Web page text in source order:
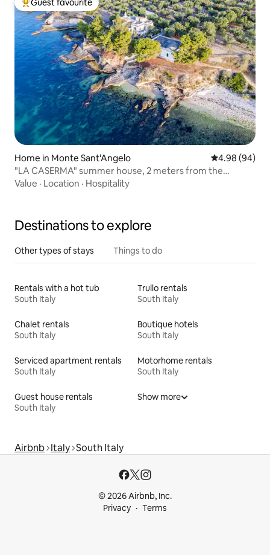
Top guest favourite
Home in Monte Sant'Angelo 4.98 out of 5
4.98 (94)
"LA CASERMA" summer house, 2 meters from the
Gargano sea
Value · Location · Hospitality
Destinations to explore
Other types of stays Things to do
Rentals with a hot tub
South Italy
Trullo rentals
South Italy
Chalet rentals
South Italy
Boutique hotels
South Italy
Serviced apartment rentals
South Italy
Motorhome rentals
South Italy
Guest house rentals
South Italy
Show more
Airbnb Italy South Italy
© 2026 Airbnb, Inc.
Privacy
Terms